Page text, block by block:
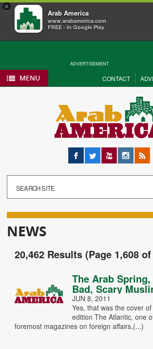
×
Arab America
www.arabamerica.com
FREE - In Google Play
ADVERTISEMENT
MENU CONTACT
Facebook
Twitter YouTubeInstagram
RSS
NEWS
20,462 Results (Page 1,608 of
The Arab
Bad, Scary
JUN 8, 2011
Yes, that was the cover
edition The Atlantic, one
foremost magazines on foreign affairs,(...)